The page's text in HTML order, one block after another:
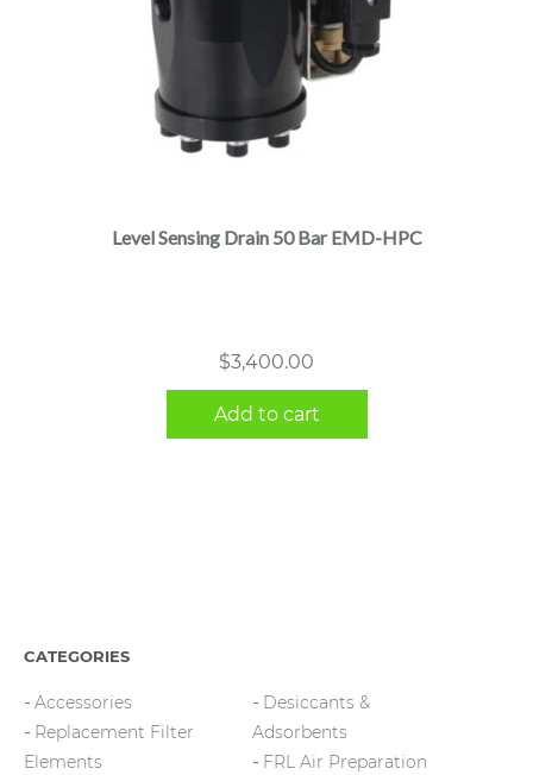
Level Sensing Drain 50 Bar EMD-HPC
$3,400.00
Add to cart
CATEGORIES
Accessories
Replacement Filter
Elements
Desiccants &
Adsorbents
FRL Air Preparation